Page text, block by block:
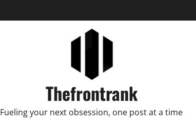
Thefrontrank
Fueling your next obsession, one post at a time